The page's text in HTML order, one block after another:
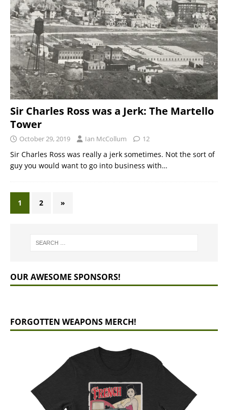
Sir Charles Ross was a Jerk: The Martello
Tower
October 29, 2019 Ian McCollum 12
Sir Charles Ross was really a jerk sometimes. Not the sort of
guy you would want to go into business with…
1 2 »
OUR AWESOME SPONSORS!
FORGOTTEN WEAPONS MERCH!